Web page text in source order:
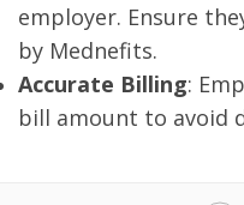
employer. Ensure
by Mednefits.
Accurate Billing:
bill amount to avoid